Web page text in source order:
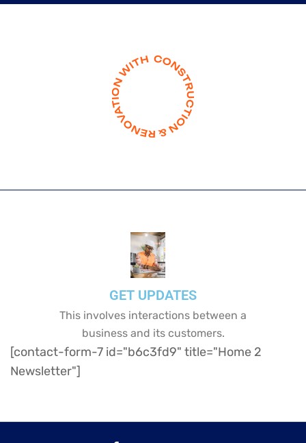
GET UPDATES
This involves interactions between a
business and its customers.
[contact-form-7 id="b6c3fd9" title="Home 2
Newsletter"]